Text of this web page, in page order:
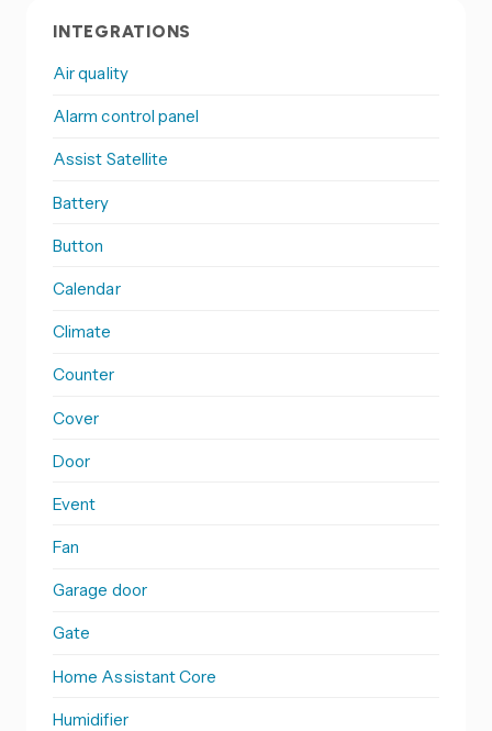
INTEGRATIONS
Air quality
Alarm control panel
Assist Satellite
Battery
Button
Calendar
Climate
Counter
Cover
Door
Event
Fan
Garage door
Gate
Home Assistant Core
Humidifier